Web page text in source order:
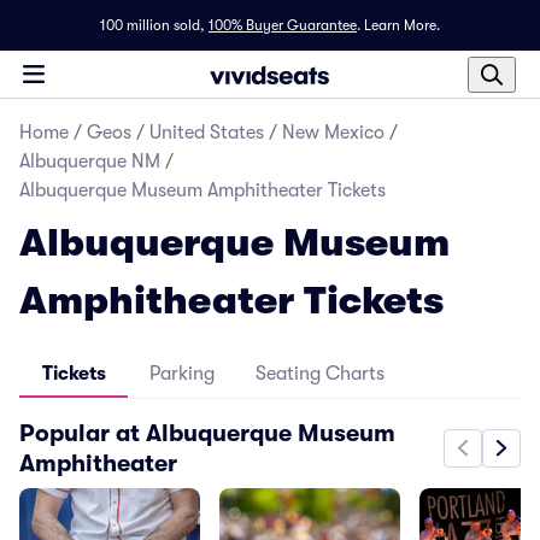
100 million sold, 100% Buyer Guarantee. Learn More.
Home / Geos / United States / New Mexico /
Albuquerque NM /
Albuquerque Museum Amphitheater Tickets
Albuquerque Museum
Amphitheater Tickets
Tickets Parking Seating Charts
Popular at Albuquerque Museum
Amphitheater